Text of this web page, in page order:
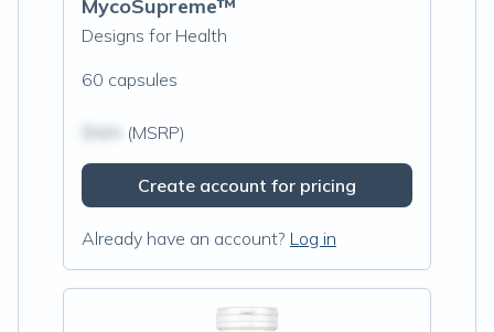
MycoSupreme™
Designs for Health
60 capsules
(MSRP)
Create account for pricing
Already have an account? Log in